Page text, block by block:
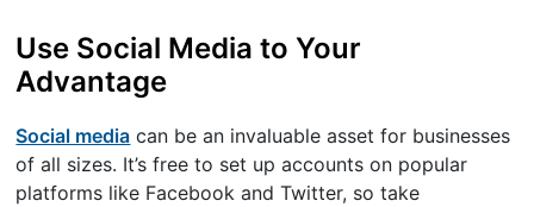
Use Social Media to Your
Advantage
Social media can be an invaluable asset for businesses
of all sizes. It’s free to set up accounts on popular
platforms like Facebook and Twitter, so take